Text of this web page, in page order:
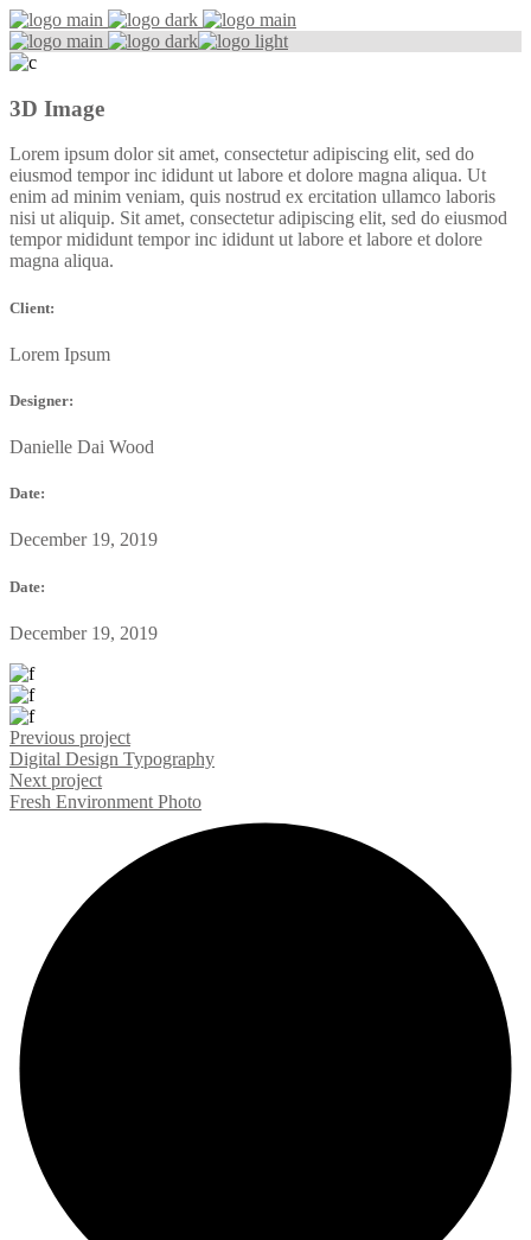
3D Image
Lorem ipsum dolor sit amet, consectetur adipiscing elit, sed do
eiusmod tempor inc ididunt ut labore et dolore magna aliqua. Ut
enim ad minim veniam, quis nostrud ex ercitation ullamco laboris
nisi ut aliquip. Sit amet, consectetur adipiscing elit, sed do eiusmod
tempor mididunt tempor inc ididunt ut labore et labore et dolore
magna aliqua.
Client:
Lorem Ipsum
Designer:
Danielle Dai Wood
Date:
December 19, 2019
Date:
December 19, 2019
Previous project
Digital Design Typography
Next project
Fresh Environment Photo